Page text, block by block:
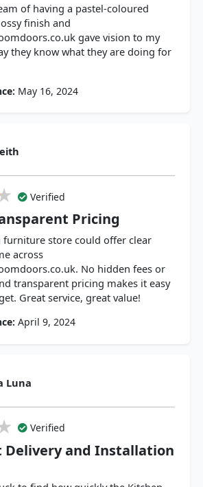
of having a pastel-coloured
finish and
gave vision to my
they know what they are doing for
May 16, 2024
Verified
Pricing
furniture store could offer clear
across
No hidden fees or
transparent pricing makes it easy
Great service, great value!
April 9, 2024
Luna
Verified
Delivery and Installation